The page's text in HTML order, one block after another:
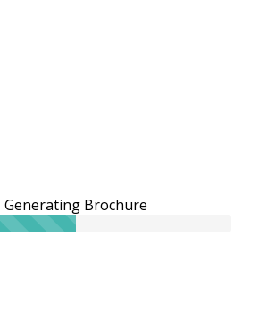
Generating Brochure